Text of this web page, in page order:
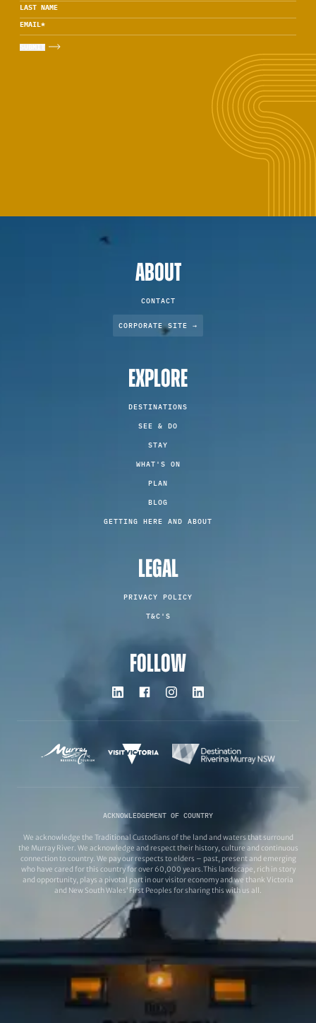
LAST NAME
EMAIL*
ABOUT
CONTACT
CORPORATE SITE →
EXPLORE
DESTINATIONS
SEE & DO
STAY
WHAT'S ON
PLAN
BLOG
GETTING HERE AND ABOUT
LEGAL
PRIVACY POLICY
T&C'S
FOLLOW
ACKNOWLEDGEMENT OF COUNTRY
We acknowledge the Traditional Custodians of the land and waters that surround
the Murray River. We acknowledge and respect their history, culture and continuous
connection to country. We pay our respects to elders – past, present and emerging
who have cared for this country for over 60,000 years.This landscape, rich in story
and opportunity, plays a pivotal part in our visitor economy and we thank Victoria
and New South Wales’ First Peoples for sharing this with us all.